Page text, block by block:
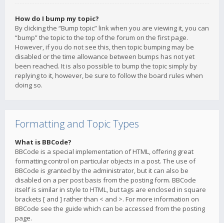
How do I bump my topic?
By clicking the “Bump topic” link when you are viewing it, you can
“bump” the topic to the top of the forum on the first page.
However, if you do not see this, then topic bumping may be
disabled or the time allowance between bumps has not yet
been reached. It is also possible to bump the topic simply by
replying to it, however, be sure to follow the board rules when
doing so.
Formatting and Topic Types
What is BBCode?
BBCode is a special implementation of HTML, offering great
formatting control on particular objects in a post. The use of
BBCode is granted by the administrator, but it can also be
disabled on a per post basis from the posting form. BBCode
itself is similar in style to HTML, but tags are enclosed in square
brackets [ and ] rather than < and >. For more information on
BBCode see the guide which can be accessed from the posting
page.